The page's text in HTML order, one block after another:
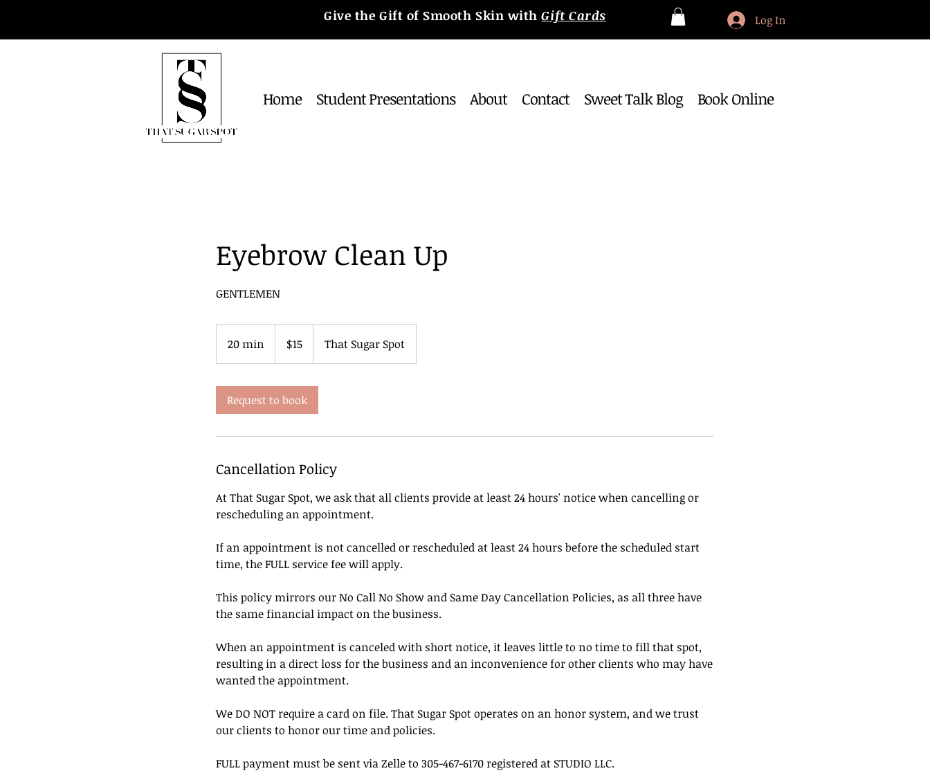
Give the Gift of Smooth Skin withGift Cards Log In
Home Student Presentations About Contact Sweet Talk Blog Book Online
Eyebrow Clean Up
GENTLEMEN
20 min
0
n
dollars$15 That Sugar Spot
Request to book
Cancellation Policy
At That Sugar Spot, we ask that all clients provide at least 24 hours' notice when cancelling or
rescheduling an appointment.
If an appointment is not cancelled or rescheduled at least 24 hours before the scheduled start
time, the FULL service fee will apply.
This policy mirrors our No Call No Show and Same Day Cancellation Policies, as all three have
the same financial impact on the business.
When an appointment is canceled with short notice, it leaves little to no time to fill that spot,
resulting in a direct loss for the business and an inconvenience for other clients who may have
wanted the appointment.
We DO NOT require a card on file. That Sugar Spot operates on an honor system, and we trust
our clients to honor our time and policies.
FULL payment must be sent via Zelle to 305-467-6170 registered at STUDIO LLC.